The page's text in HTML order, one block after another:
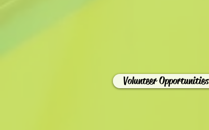
Volunteer Opportunities